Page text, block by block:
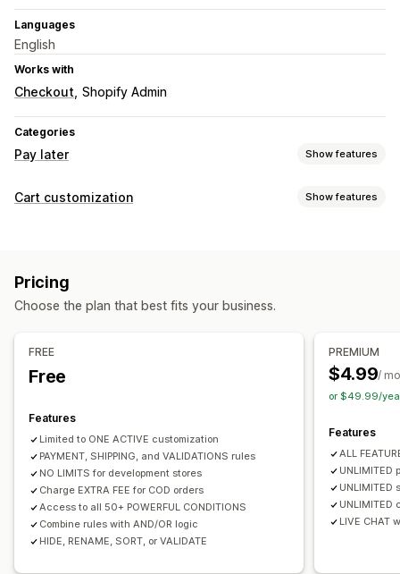
Languages
English
Works with
Checkout Shopify Admin
Categories
Pay later Show features
COD management
Form customization
Shipping options
Address validation
Discounts
Cart customization Show features
Upselling
Checkout customization
Shipping method rules
Pricing
Choose the plan that best fits your business.
FREE
Free
Features
Limited to ONE ACTIVE customization
PAYMENT, SHIPPING, and VALIDATIONS rules
NO LIMITS for development stores
Charge EXTRA FEE for COD orders
Access to all 50+ POWERFUL CONDITIONS
Combine rules with AND/OR logic
HIDE, RENAME, SORT, or VALIDATE
PREMIUM
$4.99/
or $49.99/
Features
ALL
UNLIMITED
LIVE CHAT